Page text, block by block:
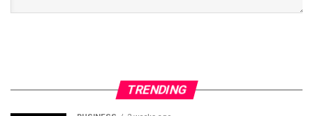
TRENDING